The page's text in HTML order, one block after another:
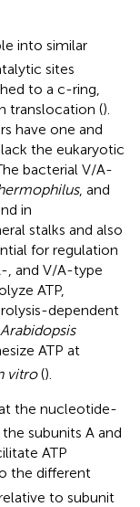
into similar
sites
to a c-ring,
translocation ().
have one and
the eukaryotic
bacterial V/A-
, and
in
stalks and also
for regulation
, and V/A-type
ATP,
dependent
Arabidopsis
ATP at
vitro().
the nucleotide-
subunits A and
ATP
the different
to subunit